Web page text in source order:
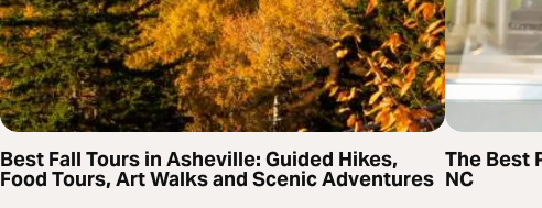
Best Fall Tours in Asheville: Guided Hikes,
Food Tours, Art Walks and Scenic Adventures
The Best
NC